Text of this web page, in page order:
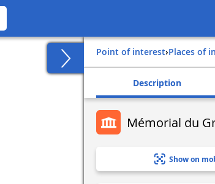
Point of interest› Places of
Description
Mémorial du
Show on